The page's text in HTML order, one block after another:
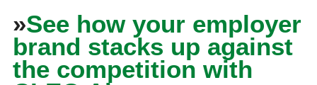
»See how your employer
brand stacks up against
the competition with